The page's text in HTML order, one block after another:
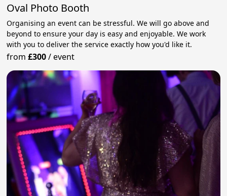
Oval Photo Booth
Organising an event can be stressful. We will go above and
beyond to ensure your day is easy and enjoyable. We work
with you to deliver the service exactly how you'd like it.
from£300/event